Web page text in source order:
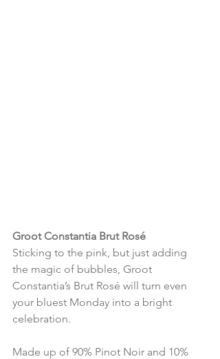
Groot Constantia Brut Rosé
Sticking to the pink, but just adding
the magic of bubbles, Groot
Constantia’s Brut Rosé will turn even
your bluest Monday into a bright
celebration.
Made up of 90% Pinot Noir and 10%